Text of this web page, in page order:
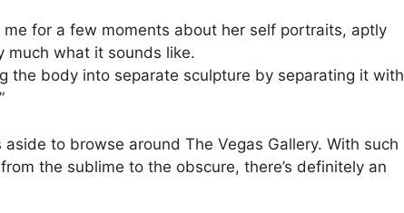
for a few moments about her self portraits, aptly
much what it sounds like.
the body into separate sculpture by separating it with
to browse around The Vegas Gallery. With such
the sublime to the obscure, there’s definitely an